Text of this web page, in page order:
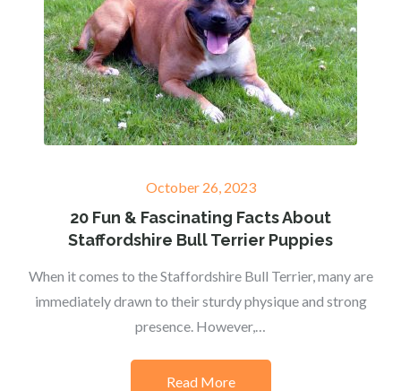
Posted
on
October 26, 2023
20 Fun & Fascinating Facts About
Staffordshire Bull Terrier Puppies
When it comes to the Staffordshire Bull Terrier, many are
immediately drawn to their sturdy physique and strong
presence. However,…
Read More